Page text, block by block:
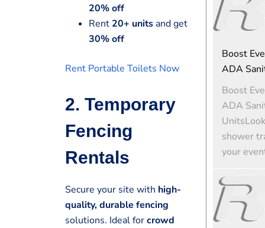
20% off
Rent 20+ unitsand get
30% off
Rent Portable Toilets Now
2. Temporary
Fencing
Rentals
Secure your site with high-
quality, durable fencing
solutions. Ideal forcrowd
Boost
ADA
Boost
ADA
shower
your